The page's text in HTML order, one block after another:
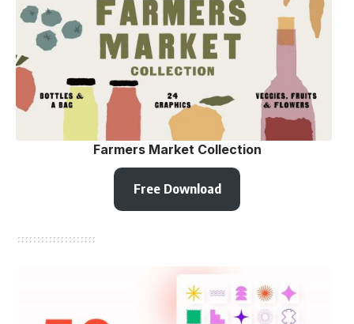
Farmers Market Collection
Free Download